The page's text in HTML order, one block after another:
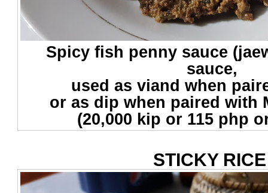
Spicy fish penny sauce
sauce,
used as viand when
or as dip when paired with
(20,000 kip or 115 php
STICKY RICE